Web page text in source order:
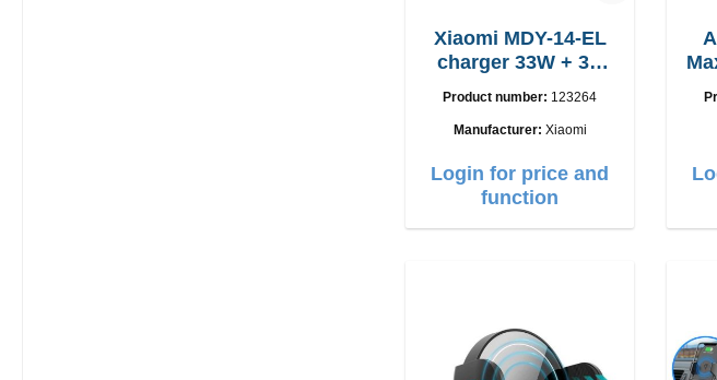
Xiaomi MDY-14-EL
charger 33W + 3A
Product number: 123264
Manufacturer: Xiaomi
Login for price and
function